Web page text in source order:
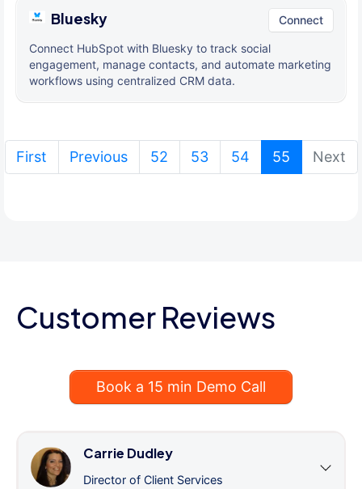
Bluesky Connect
Connect HubSpot with Bluesky to track social
engagement, manage contacts, and automate marketing
workflows using centralized CRM data.
First Previous 52 53 54 55 (current)
Next
Customer Reviews
Book a 15 min Demo Call
Carrie Dudley
Director of Client Services